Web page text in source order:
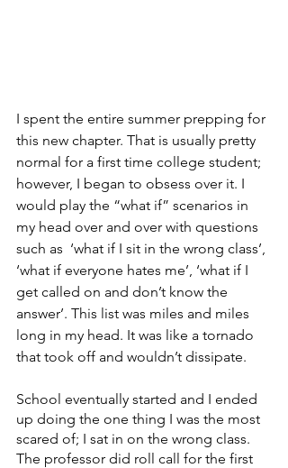
I spent the entire summer prepping for
this new chapter. That is usually pretty
normal for a first time college student;
however, I began to obsess over it. I
would play the “what if” scenarios in
my head over and over with questions
such as  ‘what if I sit in the wrong class’,
‘what if everyone hates me’, ‘what if I
get called on and don’t know the
answer’. This list was miles and miles
long in my head. It was like a tornado
that took off and wouldn’t dissipate.
School eventually started and I ended
up doing the one thing I was the most
scared of; I sat in on the wrong class.
The professor did roll call for the first